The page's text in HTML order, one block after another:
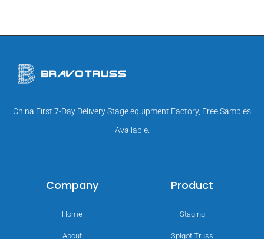
China First 7-Day Delivery Stage equipment Factory, Free Samples
Available.
Company
Home
About
Product
Staging
Spigot Truss